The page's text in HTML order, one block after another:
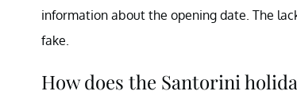
information about the opening date. The
fake.
How does the Santorini